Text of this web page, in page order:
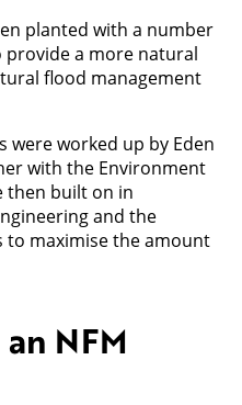
planted with a number
provide a more natural
flood management
were worked up by Eden
with the Environment
then built on in
and the
to maximise the amount
NFM